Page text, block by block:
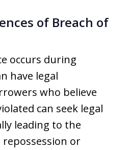
of Breach of
occurs during
have legal
who believe
can seek legal
leading to the
or